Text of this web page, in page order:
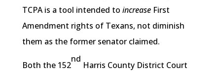
TCPA is a tool intended to increase First
Amendment rights of Texans, not diminish
them as the former senator claimed.
Both the 152
nd
Harris County District Court